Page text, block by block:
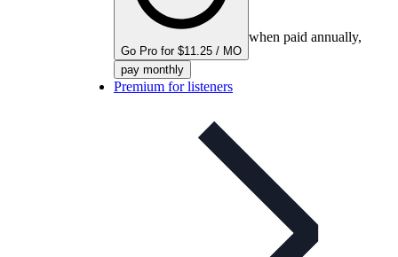
Go Pro for $11.25 / MO
when paid annually,
pay monthly
Premium for listeners